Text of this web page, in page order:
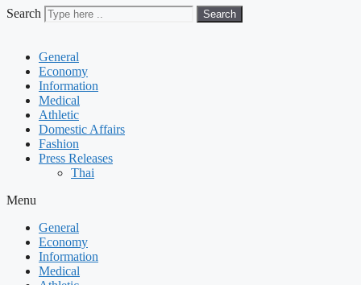
Search Search
General
Economy
Information
Medical
Athletic
Domestic Affairs
Fashion
Press Releases
Thai
Menu
General
Economy
Information
Medical